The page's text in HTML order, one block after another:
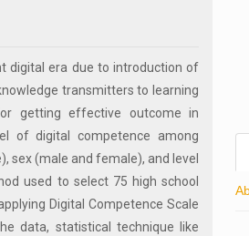
digital era due to introduction of
transmitters to learning
getting effective outcome in
of digital competence among
sex (male and female), and level
used to select 75 high school
Digital Competence Scale
data, statistical technique like